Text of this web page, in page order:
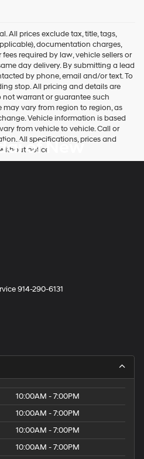
All prices exclude tax, title, tags,
documentation charges,
required by law, vehicle sellers or
day delivery. By submitting a lead
by phone, email and/or text. To
stop. All pricing and details are
not warrant or guarantee such
vary from region to region, as
Vehicle information is based
from vehicle to vehicle. Call or
All specifications, prices and
notice
of New
914-290-6131
10:00AM - 7:00PM
10:00AM - 7:00PM
10:00AM - 7:00PM
10:00AM - 7:00PM